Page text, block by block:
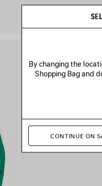
By changing the
Shopping Bag and
CONTINUE ON